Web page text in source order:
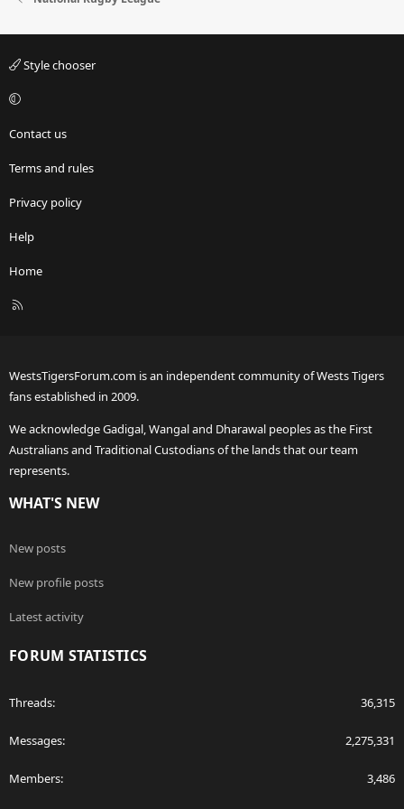
Style chooser
Contact us
Terms and rules
Privacy policy
Help
Home
R
WestsTigersForum.com is an independent community of Wests Tigers
fans established in 2009.
We acknowledge Gadigal, Wangal and Dharawal peoples as the First
Australians and Traditional Custodians of the lands that our team
represents.
WHAT'S NEW
New posts
New profile posts
Latest activity
FORUM STATISTICS
Threads 36,315
Messages 2,275,331
Members 3,486